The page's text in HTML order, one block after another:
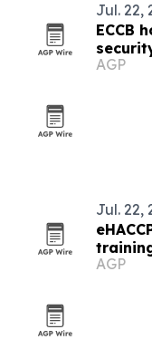
Jul. 22,
ECCB
AGP
Jul. 22,
AGP